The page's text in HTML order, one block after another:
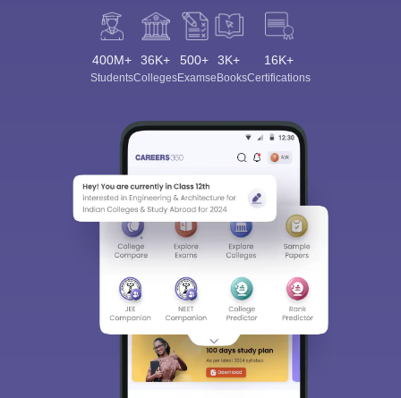
400M+
Students
36K+
Colleges
500+
Exams
3K+
eBooks
16K+
Certifications
Sign In/Sign Up
We endeavor to keep you informed and help you
choose the right Career path. Sign in and
access our resources on Exams, Study
Material, Counseling, Colleges etc.